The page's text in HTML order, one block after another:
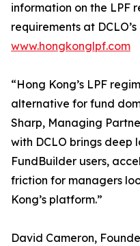
information on the LPF
requirements at
www.hongkonglpf.com
“Hong Kong’s LPF
alternative for fund
Sharp, Managing
with DCLO brings deep
FundBuilder users,
friction for managers
Kong’s platform.”
David Cameron,